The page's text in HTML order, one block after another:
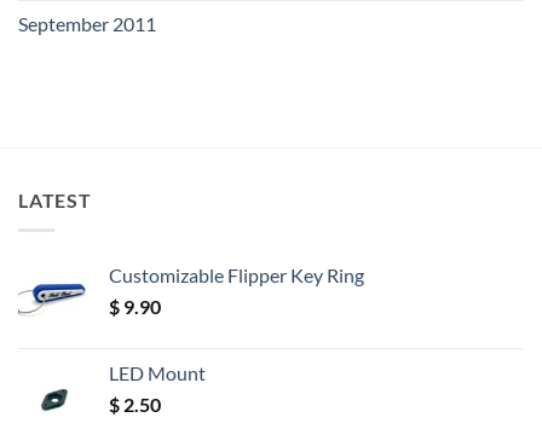
September 2011
LATEST
Customizable Flipper Key Ring
$ 9.90
LED Mount
$ 2.50